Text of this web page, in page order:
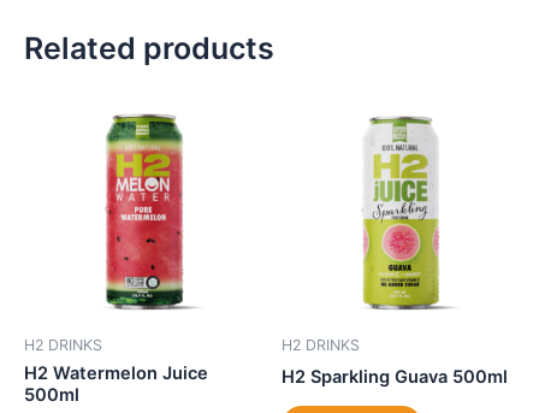
Related products
H2 DRINKS
H2 Watermelon Juice
500ml
H2 DRINKS
H2 Sparkling Guava 500ml